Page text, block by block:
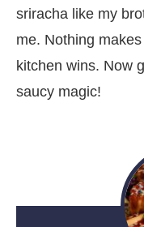
sriracha like my
me. Nothing
kitchen wins. Now
saucy magic!